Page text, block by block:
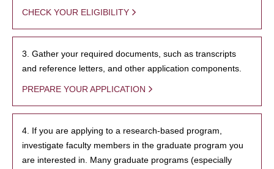
CHECK YOUR ELIGIBILITY
3. Gather your required documents, such as transcripts
and reference letters, and other application components.
PREPARE YOUR APPLICATION
4. If you are applying to a research-based program,
investigate faculty members in the graduate program you
are interested in. Many graduate programs (especially